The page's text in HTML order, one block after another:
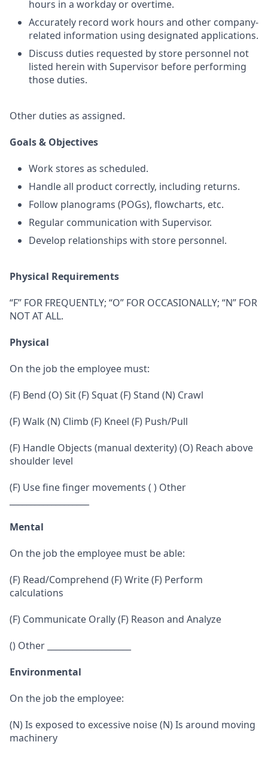
hours in a workday or overtime.
Accurately record work hours and other company-
related information using designated applications.
Discuss duties requested by store personnel not
listed herein with Supervisor before performing
those duties.
Other duties as assigned.
Goals & Objectives
Work stores as scheduled.
Handle all product correctly, including returns.
Follow planograms (POGs), flowcharts, etc.
Regular communication with Supervisor.
Develop relationships with store personnel.
Physical Requirements
“F” FOR FREQUENTLY; “O” FOR OCCASIONALLY; “N” FOR
NOT AT ALL.
Physical
On the job the employee must:
(F) Bend (O) Sit (F) Squat (F) Stand (N) Crawl
(F) Walk (N) Climb (F) Kneel (F) Push/Pull
(F) Handle Objects (manual dexterity) (O) Reach above
shoulder level
(F) Use fine finger movements ( ) Other
Mental
On the job the employee must be able:
(F) Read/Comprehend (F) Write (F) Perform
calculations
(F) Communicate Orally (F) Reason and Analyze
() Other ____________________
Environmental
On the job the employee:
(N) Is exposed to excessive noise (N) Is around moving
machinery